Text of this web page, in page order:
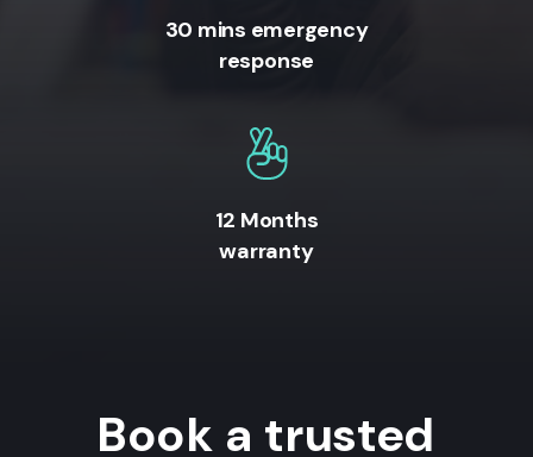
30 mins emergency
response
12 Months
warranty
Book a trusted